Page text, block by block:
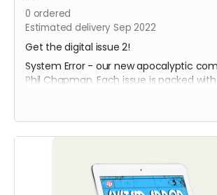
0 ordered
Estimated delivery Sep 2022
Get the digital issue 2!
System Error - our new apocalyptic
Phil Chapman. Each issue is packed